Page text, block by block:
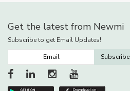
Get the latest from Newmi
Subscribe to get Email Updates!
Subscribe